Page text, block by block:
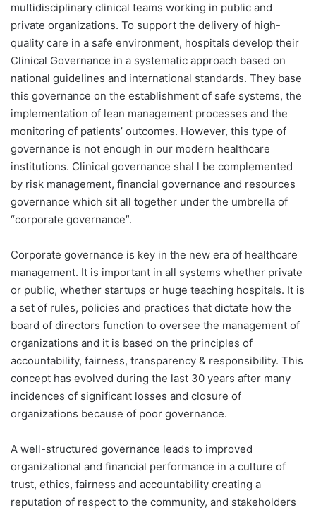
multidisciplinary clinical teams working in public and
private organizations. To support the delivery of high-
quality care in a safe environment, hospitals develop their
Clinical Governance in a systematic approach based on
national guidelines and international standards. They base
this governance on the establishment of safe systems, the
implementation of lean management processes and the
monitoring of patients’ outcomes. However, this type of
governance is not enough in our modern healthcare
institutions. Clinical governance shal l be complemented
by risk management, financial governance and resources
governance which sit all together under the umbrella of
“corporate governance”.
Corporate governance is key in the new era of healthcare
management. It is important in all systems whether private
or public, whether startups or huge teaching hospitals. It is
a set of rules, policies and practices that dictate how the
board of directors function to oversee the management of
organizations and it is based on the principles of
accountability, fairness, transparency & responsibility. This
concept has evolved during the last 30 years after many
incidences of significant losses and closure of
organizations because of poor governance.
A well-structured governance leads to improved
organizational and financial performance in a culture of
trust, ethics, fairness and accountability creating a
reputation of respect to the community, and stakeholders